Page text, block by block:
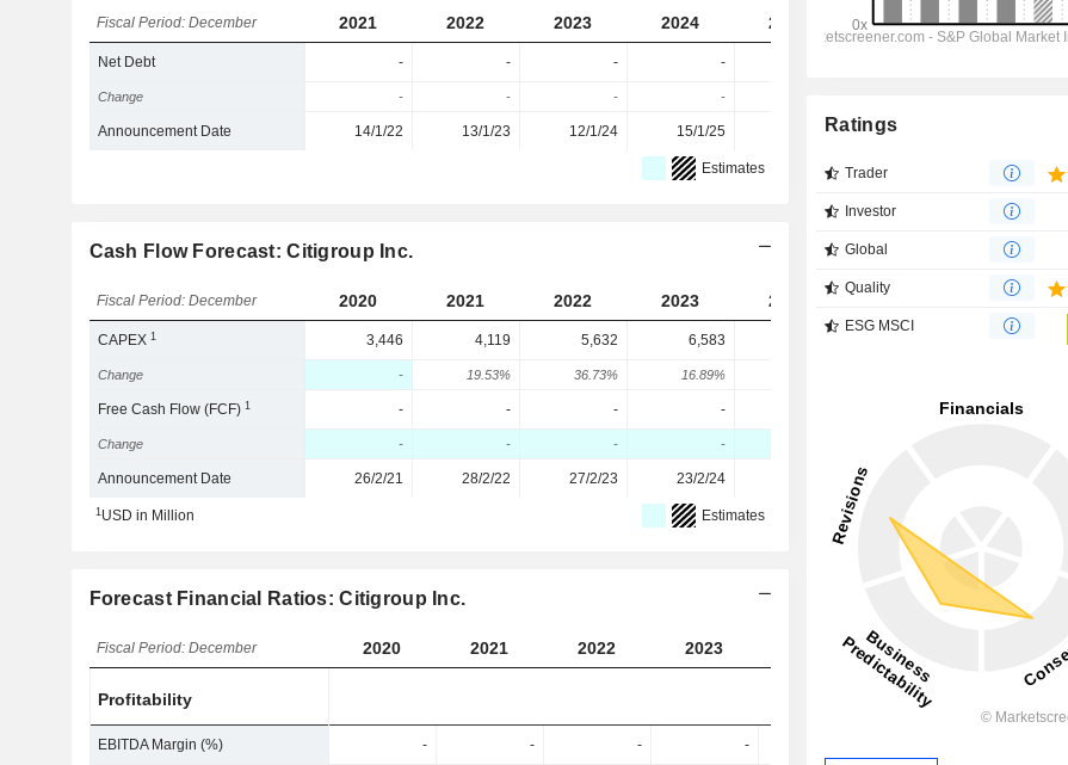
Fiscal Period: December 2021 2022 2023 2024 2025 2026 2027
Net Debt - - - -
Change - - - -
Announcement Date 14/1/22 13/1/23 12/1/24 15/1/25 14/1/26
Estimates
Cash Flow Forecast: Citigroup Inc.
Fiscal Period: December 2020 2021 2022 2023 2024 2025
CAPEX1 3,446 4,119 5,632 6,583
Change - 19.53% 36.73% 16.89%
Free Cash Flow (FCF)1 - - - -
Change - - - -
Announcement Date 26/2/21 28/2/22 27/2/23 23/2/24
1USD in Million Estimates
Forecast Financial Ratios: Citigroup Inc.
Fiscal Period: December 2020 2021 2022 2023 2025
Profitability
EBITDA Margin (%) - - - -
Ratings
Trader
Investor
Global
Quality
ESG MSCI